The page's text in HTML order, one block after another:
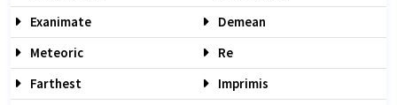
Exanimate
Demean
Meteoric
Re
Farthest
Imprimis